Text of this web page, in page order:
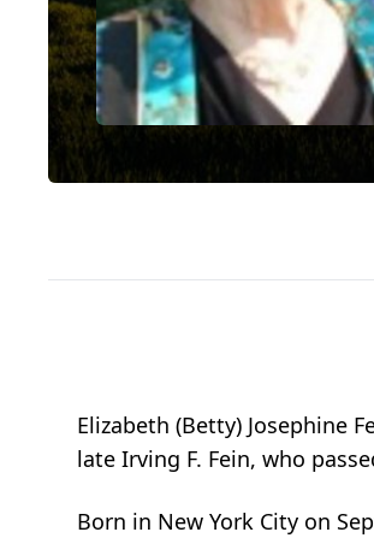
Elizabeth (Betty) Josephine
late Irving F. Fein, who
Born in New York City on